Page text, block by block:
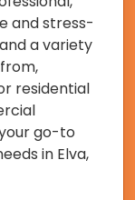
and stress-
a variety
residential
go-to
in Elva,